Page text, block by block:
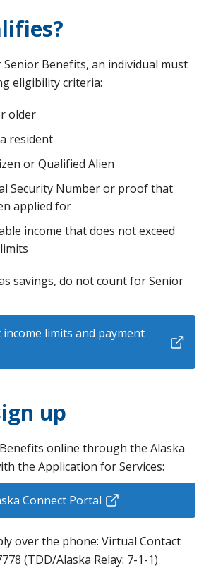
Benefits, an individual must
eligibility criteria:
older
resident
or Qualified Alien
Security Number or proof that
applied for
income that does not exceed
savings, do not count for Senior
income limits and payment
up
online through the Alaska
the Application for Services:
Connect Portal
over the phone: Virtual Contact
(TDD/Alaska Relay: 7-1-1)